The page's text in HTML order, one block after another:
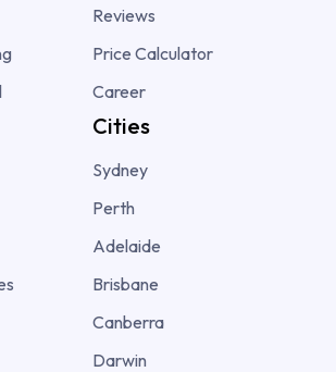
Reviews
Price Calculator
Career
Cities
Sydney
Perth
Adelaide
Brisbane
Canberra
Darwin